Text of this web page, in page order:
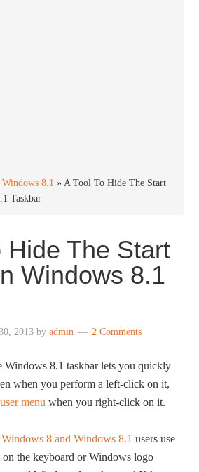
Windows 8.1 »A Tool To Hide The Start
Taskbar
Hide The Start
Windows 8.1
2013 byadmin 2 Comments
Windows 8.1 taskbar lets you quickly
when you perform a left-click on it,
menu when you right-click on it.
Windows 8 and Windows 8.1 users use
the keyboard or Windows logo